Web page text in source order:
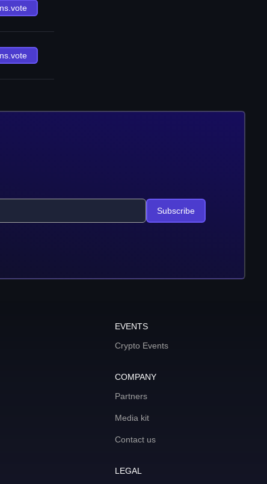
Subscribe
EVENTS
Crypto Events
COMPANY
Partners
Media kit
Contact us
LEGAL